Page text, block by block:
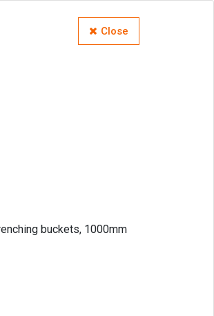
Close
buckets, 1000mm